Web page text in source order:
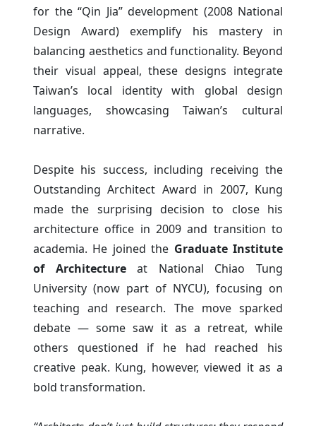
for the “Qin Jia” development (2008 National
Design Award) exemplify his mastery in
balancing aesthetics and functionality. Beyond
their visual appeal, these designs integrate
Taiwan’s local identity with global design
languages, showcasing Taiwan’s cultural
narrative.
Despite his success, including receiving the
Outstanding Architect Award in 2007, Kung
made the surprising decision to close his
architecture office in 2009 and transition to
academia. He joined the Graduate Institute
of Architectureat National Chiao Tung
University (now part of NYCU), focusing on
teaching and research. The move sparked
debate — some saw it as a retreat, while
others questioned if he had reached his
creative peak. Kung, however, viewed it as a
bold transformation.